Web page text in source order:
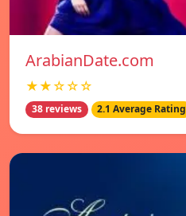
ArabianDate.com
★★☆☆☆
38 reviews 2.1 Average Rating